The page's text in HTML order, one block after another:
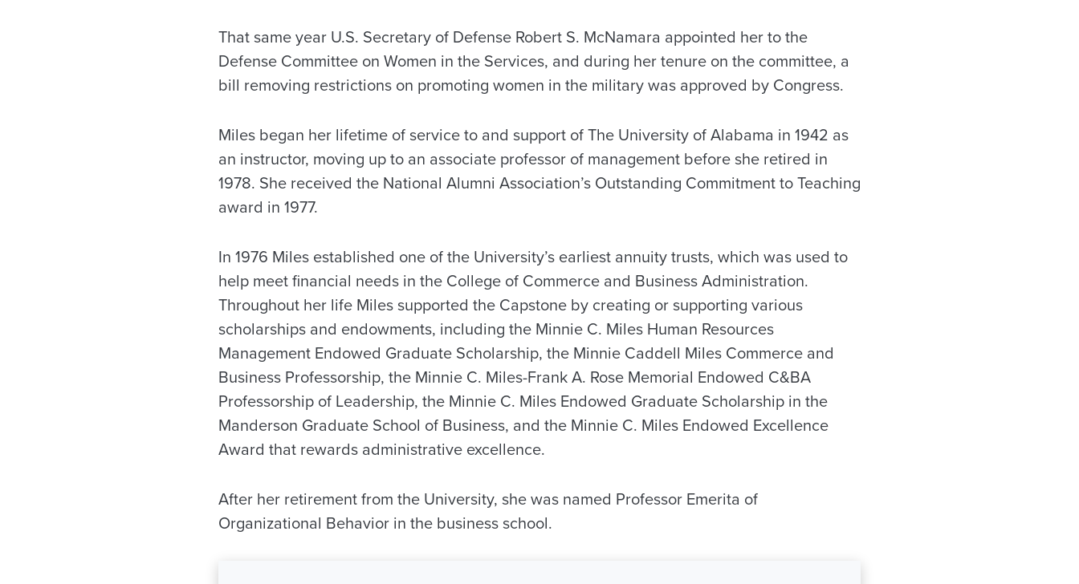
That same year U.S. Secretary of Defense Robert S. McNamara appointed her to the
Defense Committee on Women in the Services, and during her tenure on the committee, a
bill removing restrictions on promoting women in the military was approved by Congress.
Miles began her lifetime of service to and support of The University of Alabama in 1942 as
an instructor, moving up to an associate professor of management before she retired in
1978. She received the National Alumni Association’s Outstanding Commitment to Teaching
award in 1977.
In 1976 Miles established one of the University’s earliest annuity trusts, which was used to
help meet financial needs in the College of Commerce and Business Administration.
Throughout her life Miles supported the Capstone by creating or supporting various
scholarships and endowments, including the Minnie C. Miles Human Resources
Management Endowed Graduate Scholarship, the Minnie Caddell Miles Commerce and
Business Professorship, the Minnie C. Miles-Frank A. Rose Memorial Endowed C&BA
Professorship of Leadership, the Minnie C. Miles Endowed Graduate Scholarship in the
Manderson Graduate School of Business, and the Minnie C. Miles Endowed Excellence
Award that rewards administrative excellence.
After her retirement from the University, she was named Professor Emerita of
Organizational Behavior in the business school.